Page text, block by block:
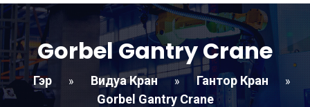
Gorbel Gantry Crane
Гэр » Видуа Кран » Гантор Кран »
Gorbel Gantry Crane